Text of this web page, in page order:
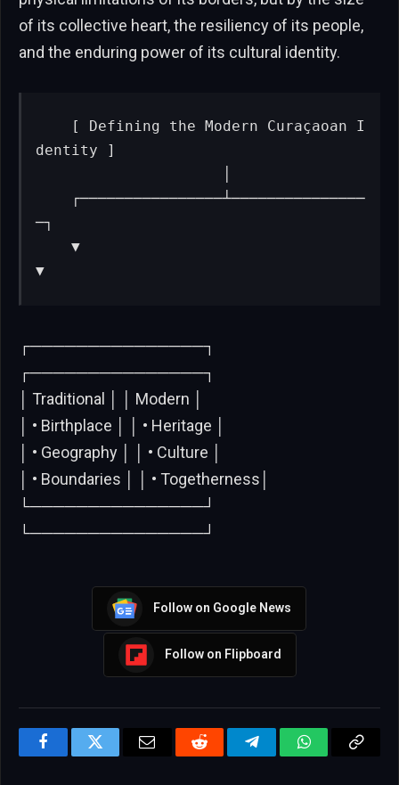
of its collective heart, the resiliency of its people,
and the enduring power of its cultural identity.
dentity ]
─┐
    ▼
▼
┌───────────────┐
┌───────────────┐
│ Traditional │ │ Modern │
│ • Birthplace │ │ • Heritage │
│ • Geography │ │ • Culture │
│ • Boundaries │ │ • Togetherness│
└───────────────┘
└───────────────┘
Follow on Google News
Follow on Flipboard
FacebookTwitter Email Reddit TelegramWhatsAppCopy